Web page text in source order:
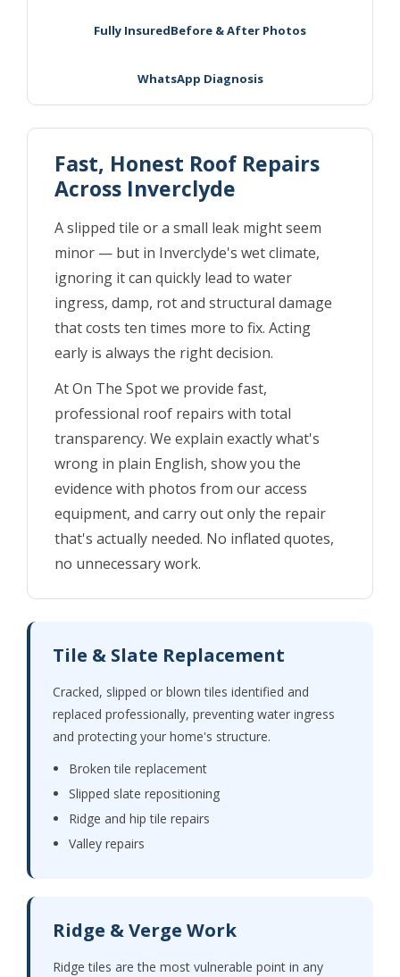
Fully InsuredBefore & After Photos
WhatsApp Diagnosis
Fast, Honest Roof Repairs
Across Inverclyde
A slipped tile or a small leak might seem
minor — but in Inverclyde's wet climate,
ignoring it can quickly lead to water
ingress, damp, rot and structural damage
that costs ten times more to fix. Acting
early is always the right decision.
At On The Spot we provide fast,
professional roof repairs with total
transparency. We explain exactly what's
wrong in plain English, show you the
evidence with photos from our access
equipment, and carry out only the repair
that's actually needed. No inflated quotes,
no unnecessary work.
Tile & Slate Replacement
Cracked, slipped or blown tiles identified and
replaced professionally, preventing water ingress
and protecting your home's structure.
Broken tile replacement
Slipped slate repositioning
Ridge and hip tile repairs
Valley repairs
Ridge & Verge Work
Ridge tiles are the most vulnerable point in any